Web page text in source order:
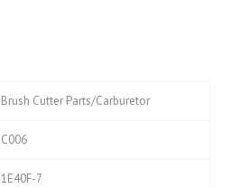
Brush Cutter Parts/Carburetor
C006
1E40F-7